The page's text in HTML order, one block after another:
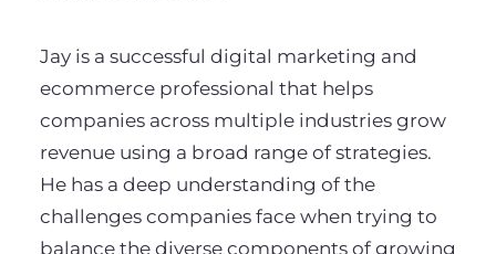
Jay is a successful digital marketing and
ecommerce professional that helps
companies across multiple industries grow
revenue using a broad range of strategies.
He has a deep understanding of the
challenges companies face when trying to
balance the diverse components of growing